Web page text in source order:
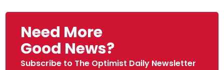
Need More
Good News?
Subscribe to The Optimist Daily Newsletter